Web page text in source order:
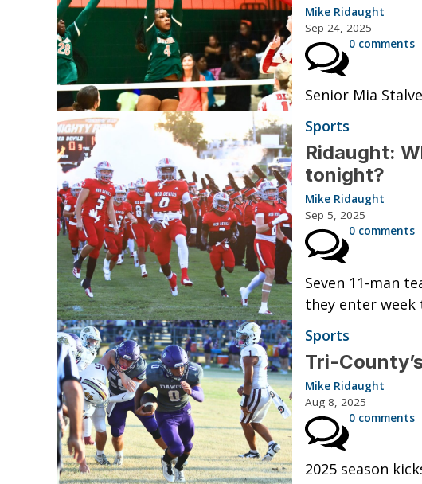
Mike Ridaught
Sep 24, 2025
0 comments
Senior Mia
Sports
Ridaught:
tonight?
Mike Ridaught
Sep 5, 2025
0 comments
Seven 11-man
they enter week
Sports
Tri-
Mike Ridaught
Aug 8, 2025
0 comments
2025 season